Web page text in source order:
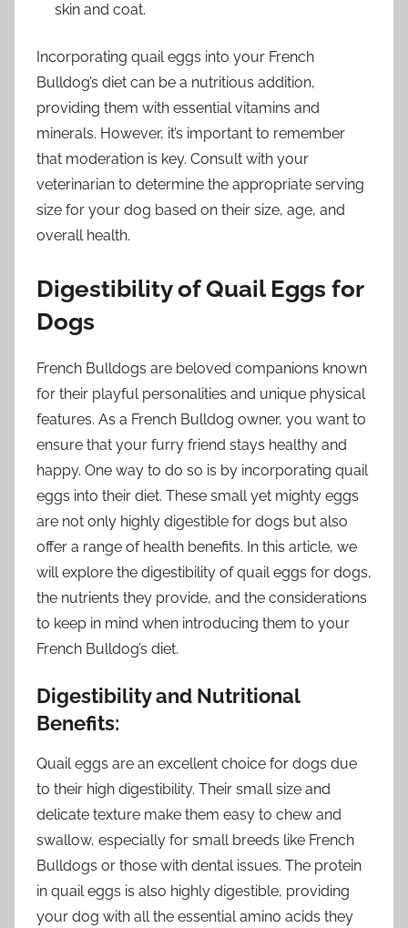
skin and coat.
Incorporating quail eggs into your French
Bulldog’s diet can be a nutritious addition,
providing them with essential vitamins and
minerals. However, it’s important to remember
that moderation is key. Consult with your
veterinarian to determine the appropriate serving
size for your dog based on their size, age, and
overall health.
Digestibility of Quail Eggs for
Dogs
French Bulldogs are beloved companions known
for their playful personalities and unique physical
features. As a French Bulldog owner, you want to
ensure that your furry friend stays healthy and
happy. One way to do so is by incorporating quail
eggs into their diet. These small yet mighty eggs
are not only highly digestible for dogs but also
offer a range of health benefits. In this article, we
will explore the digestibility of quail eggs for dogs,
the nutrients they provide, and the considerations
to keep in mind when introducing them to your
French Bulldog’s diet.
Digestibility and Nutritional
Benefits:
Quail eggs are an excellent choice for dogs due
to their high digestibility. Their small size and
delicate texture make them easy to chew and
swallow, especially for small breeds like French
Bulldogs or those with dental issues. The protein
in quail eggs is also highly digestible, providing
your dog with all the essential amino acids they